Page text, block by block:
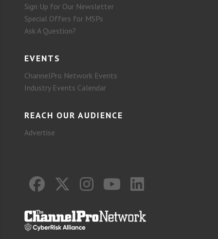
Sign Up for Our Newsletter
Special Offers for MSPs
Ask A Question?
EVENTS
ChannelPro Network Events
Industry Events Calendar
REACH OUR AUDIENCE
Advertise